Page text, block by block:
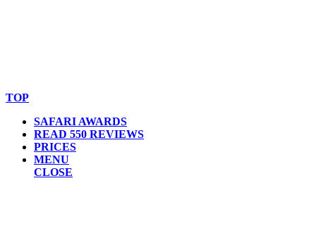
TOP
SAFARI AWARDS
READ 550 REVIEWS
PRICES
MENU
CLOSE